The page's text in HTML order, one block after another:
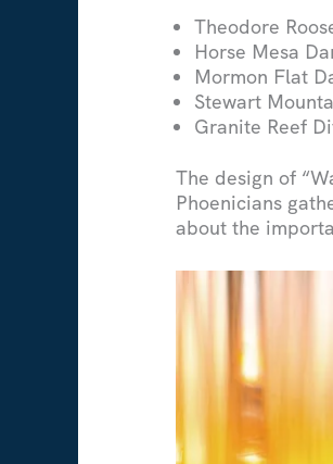
Theodore
Horse Mesa
Mormon Flat
Stewart
Granite Reef
The design of
Phoenicians
about the